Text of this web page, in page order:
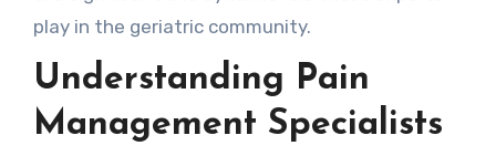
play in the geriatric community.
Understanding Pain
Management Specialists